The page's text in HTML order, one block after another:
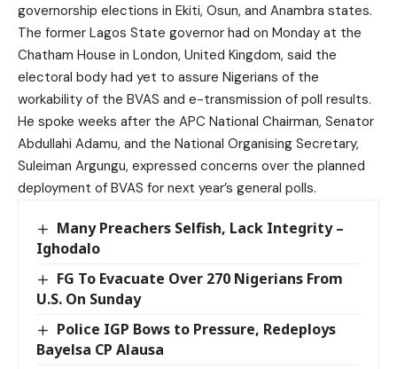
governorship elections in Ekiti, Osun, and Anambra states.
The former Lagos State governor had on Monday at the
Chatham House in London, United Kingdom, said the
electoral body had yet to assure Nigerians of the
workability of the BVAS and e-transmission of poll results.
He spoke weeks after the APC National Chairman, Senator
Abdullahi Adamu, and the National Organising Secretary,
Suleiman Argungu, expressed concerns over the planned
deployment of BVAS for next year’s general polls.
Many Preachers Selfish, Lack Integrity –
Ighodalo
FG To Evacuate Over 270 Nigerians From
U.S. On Sunday
Police IGP Bows to Pressure, Redeploys
Bayelsa CP Alausa